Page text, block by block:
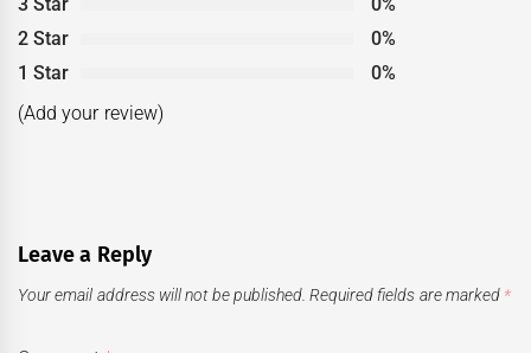
3 Star
0%
2 Star
0%
1 Star
0%
(Add your review)
Leave a Reply
Your email address will not be published. Required fields are marked *